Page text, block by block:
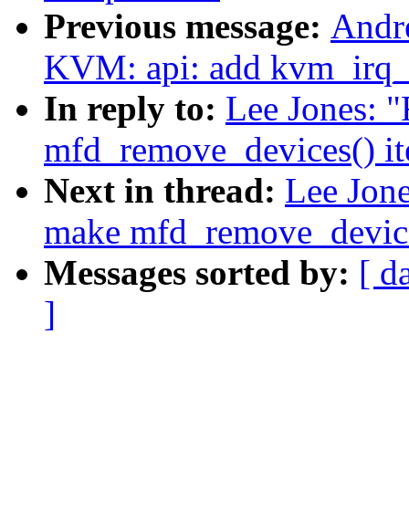
Previous message:
KVM: api: add
In reply to: Lee Jones:
mfd_remove_devices()
Next in thread: Lee
make
Messages sorted by: [
]